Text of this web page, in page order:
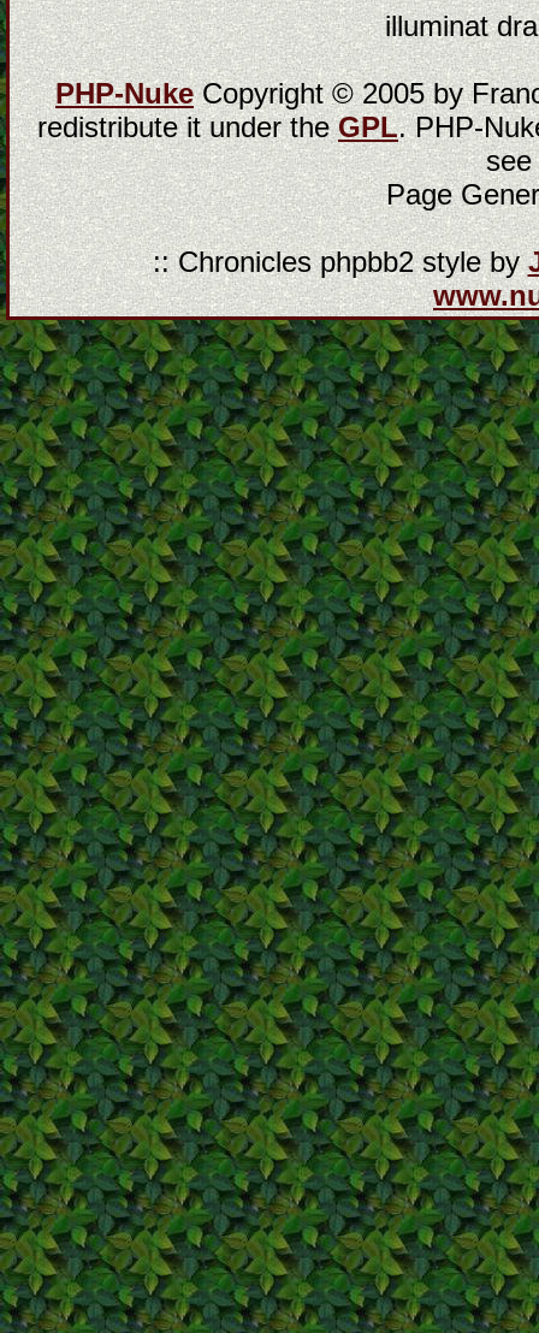
illuminat
PHP-NukeCopyright © 2005 by
redistribute it under theGPL. PHP-
Page
:: Chronicles phpbb2 style by